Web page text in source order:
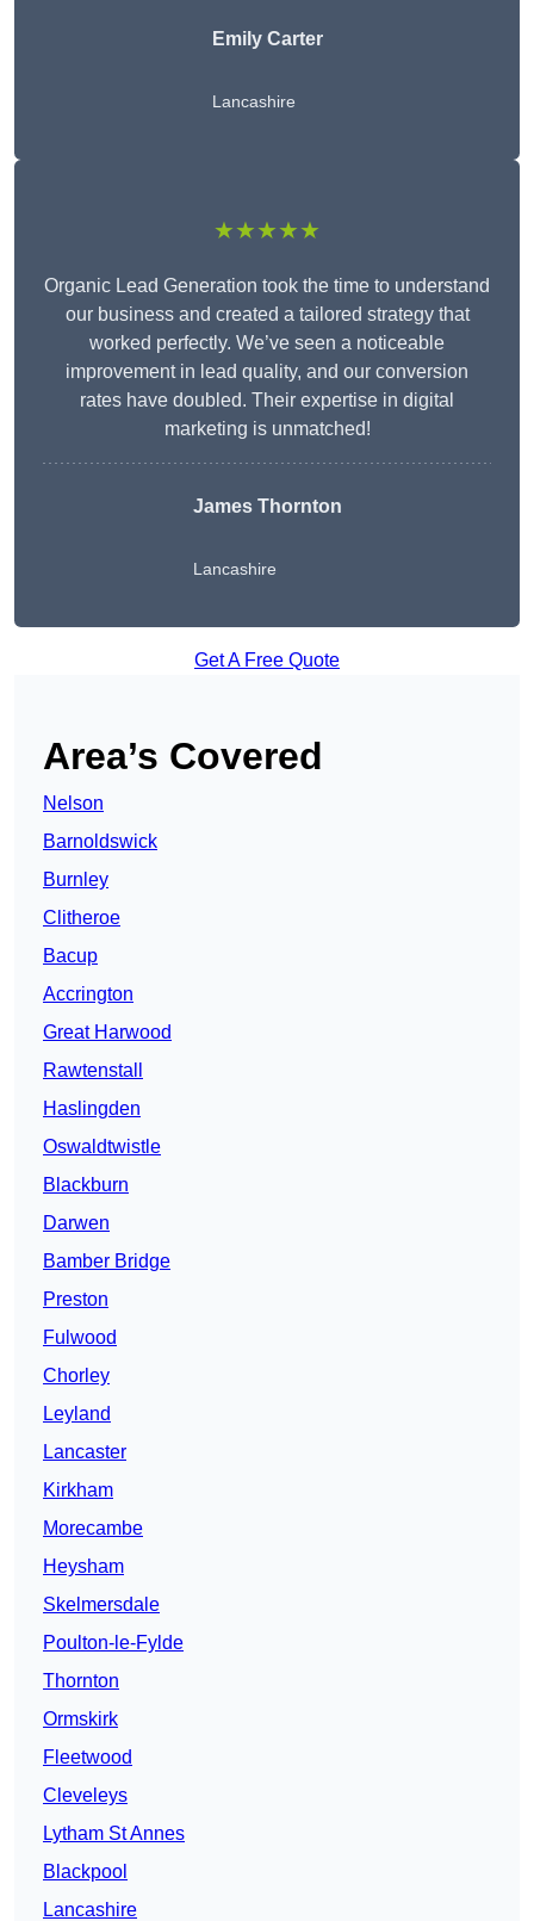
Emily Carter
Lancashire
★★★★★
Organic Lead Generation took the time to understand
our business and created a tailored strategy that
worked perfectly. We’ve seen a noticeable
improvement in lead quality, and our conversion
rates have doubled. Their expertise in digital
marketing is unmatched!
James Thornton
Lancashire
Get A Free Quote
Area’s Covered
Nelson
Barnoldswick
Burnley
Clitheroe
Bacup
Accrington
Great Harwood
Rawtenstall
Haslingden
Oswaldtwistle
Blackburn
Darwen
Bamber Bridge
Preston
Fulwood
Chorley
Leyland
Lancaster
Kirkham
Morecambe
Heysham
Skelmersdale
Poulton-le-Fylde
Thornton
Ormskirk
Fleetwood
Cleveleys
Lytham St Annes
Blackpool
Lancashire